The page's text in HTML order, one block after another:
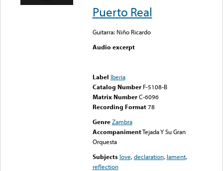
Puerto Real
Guitarra: Niño Ricardo
Audio excerpt
Label Iberia
Catalog Number F-5108-B
Matrix Number C-6096
Recording Format78
Genre Zambra
AccompanimentTejada Y Su Gran
Orquesta
Subjects love,declaration, lament,
reflection